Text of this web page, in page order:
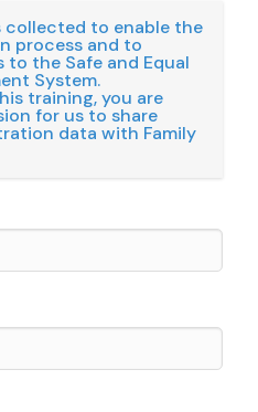
collected to enable the
process and to
to the Safe and Equal
System.
training, you are
for us to share
data with Family